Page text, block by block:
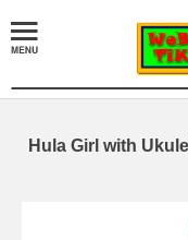
Hula Girl with